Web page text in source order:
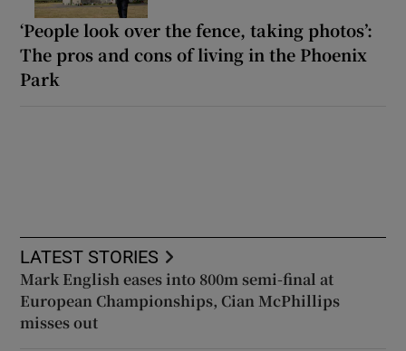
‘People look over the fence, taking photos’:
The pros and cons of living in the Phoenix
Park
LATEST STORIES
Mark English eases into 800m semi-final at
European Championships, Cian McPhillips
misses out